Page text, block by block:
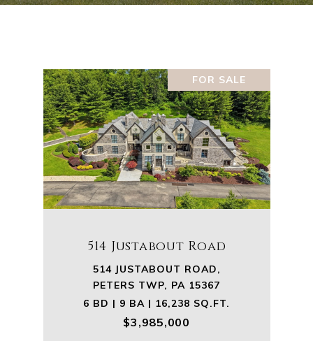
FOR SALE
514 Justabout Road
514 JUSTABOUT ROAD,
PETERS TWP, PA 15367
6 BD | 9 BA | 16,238 SQ.FT.
$3,985,000